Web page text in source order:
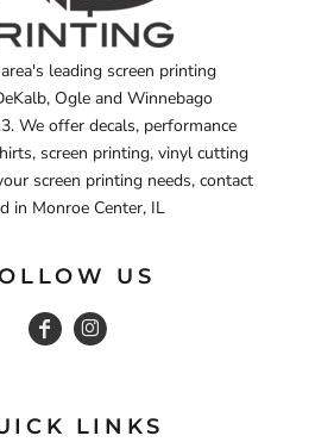
leading screen printing
Ogle and Winnebago
We offer decals, performance
screen printing, vinyl cutting
screen printing needs, contact
in Monroe Center, IL
US
LINKS